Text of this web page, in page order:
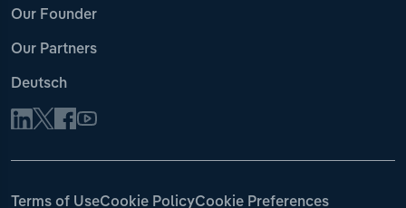
Our Founder
Our Partners
Deutsch
Terms of UseCookie PolicyCookie Preferences